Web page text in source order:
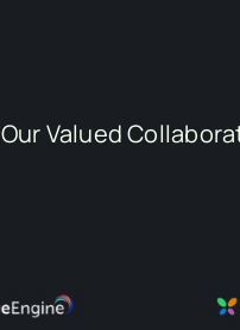
Our Valued